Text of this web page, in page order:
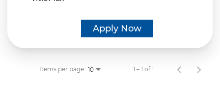
Apply Now
Items per page 10 1 – 1 of 1